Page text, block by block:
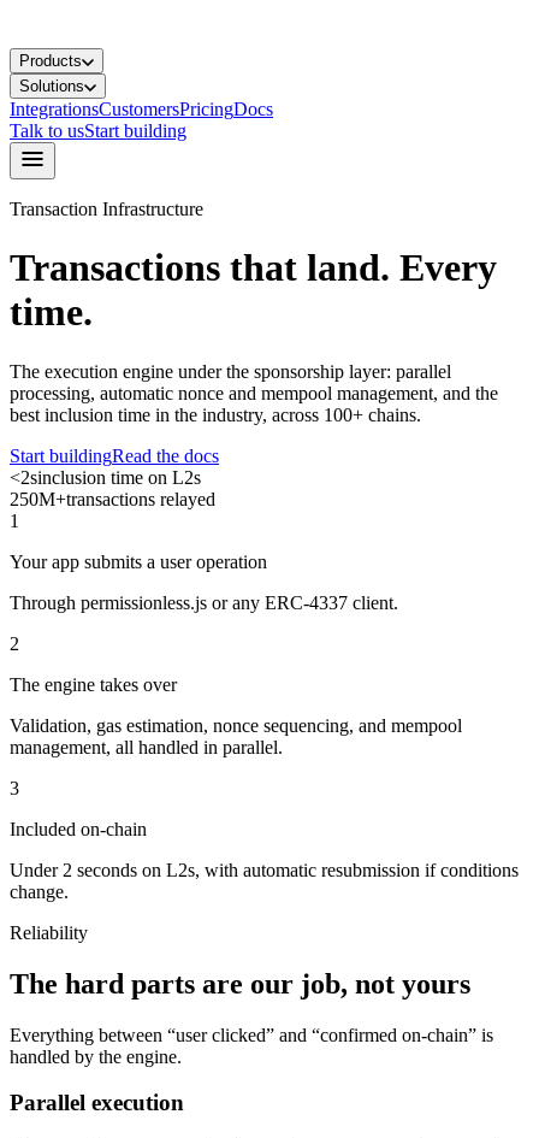
Products
Solutions
IntegrationsCustomersPricingDocs
Talk to usStart building
Transaction Infrastructure
Transactions that land. Every
time.
The execution engine under the sponsorship layer: parallel
processing, automatic nonce and mempool management, and the
best inclusion time in the industry, across 100+ chains.
Start buildingRead the docs
<2sinclusion time on L2s
250M+transactions relayed
1
Your app submits a user operation
Through permissionless.js or any ERC-4337 client.
2
The engine takes over
Validation, gas estimation, nonce sequencing, and mempool
management, all handled in parallel.
3
Included on-chain
Under 2 seconds on L2s, with automatic resubmission if conditions
change.
Reliability
The hard parts are our job, not yours
Everything between “user clicked” and “confirmed on-chain” is
handled by the engine.
Parallel execution